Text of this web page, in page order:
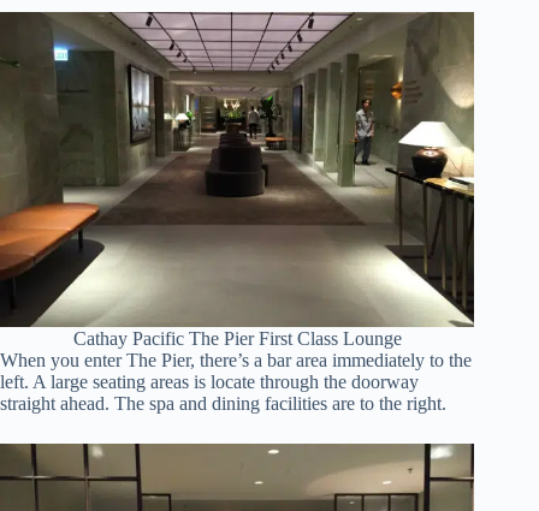
Cathay Pacific The Pier First Class Lounge
When you enter The Pier, there’s a bar area immediately to the
left. A large seating areas is locate through the doorway
straight ahead. The spa and dining facilities are to the right.